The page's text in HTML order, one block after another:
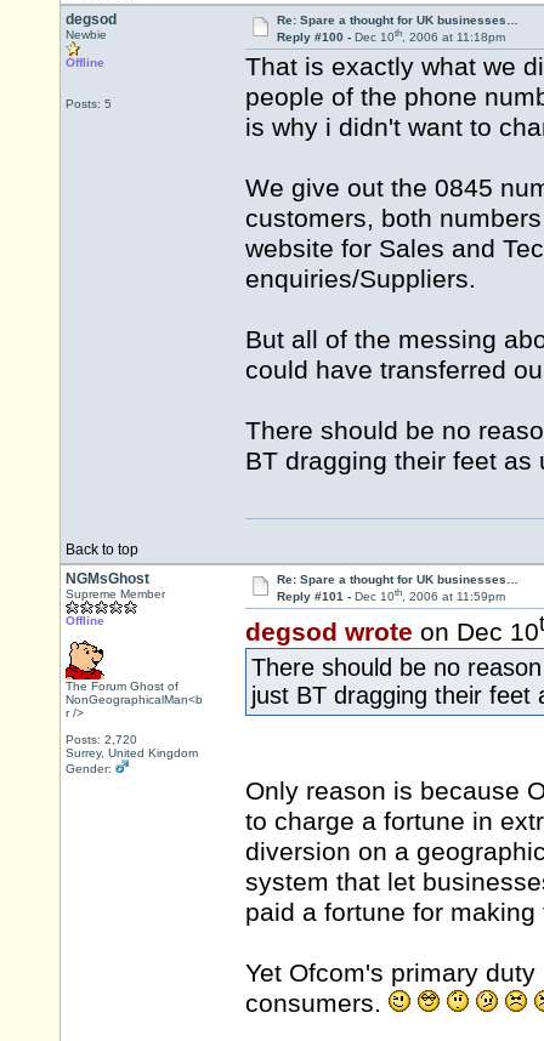
degsod
Newbie
Offline
Posts: 5
Re: Spare a thought for UK businesses…
Reply #100 - Dec 10th, 2006 at 11:18pm
That is exactly what we
people of the phone
is why i didn't want to
We give out the 0845
customers, both
website for Sales and
enquiries/Suppliers.
But all of the messing
could have transferred
There should be no
BT dragging their feet as
Back to top
NGMsGhost
Supreme Member
Offline
The Forum Ghost of
NonGeographicalMan<b
r />
Posts: 2,720
Surrey, United Kingdom
Gender:
Re: Spare a thought for UK businesses…
Reply #101 - Dec 10th, 2006 at 11:59pm
degsod wrote on Dec 10
There should be no
just BT dragging their feet
Only reason is because
to charge a fortune in
diversion on a
system that let
paid a fortune for
Yet Ofcom's primary
consumers.